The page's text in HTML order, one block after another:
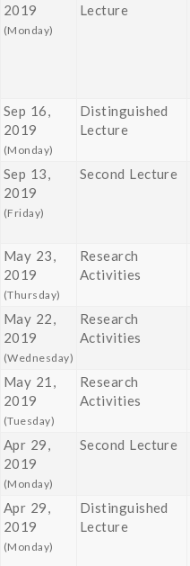
2019
(Monday)
Lecture
Sep 16,
2019
(Monday)
Distinguished
Lecture
Sep 13,
2019
(Friday)
Second Lecture
May 23,
2019
(Thursday)
Research
Activities
May 22,
2019
(Wednesday)
Research
Activities
May 21,
2019
(Tuesday)
Research
Activities
Apr 29,
2019
(Monday)
Second Lecture
Apr 29,
2019
(Monday)
Distinguished
Lecture